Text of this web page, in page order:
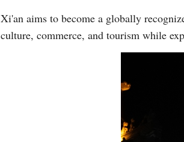
Xi'an aims to become a globally
culture, commerce, and tourism while